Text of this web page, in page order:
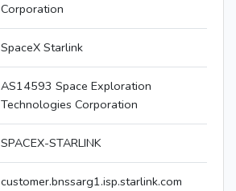
Corporation
SpaceX Starlink
AS14593 Space Exploration
Technologies Corporation
SPACEX-STARLINK
customer.bnssarg1.isp.starlink.com